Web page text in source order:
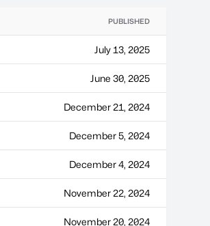
PUBLISHED
July 13, 2025
June 30, 2025
December 21, 2024
December 5, 2024
December 4, 2024
November 22, 2024
November 20, 2024